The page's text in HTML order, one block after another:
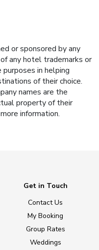
or sponsored by any
any hotel trademarks or
in helping
of their choice.
names are the
property of their
information.
Get in Touch
Contact Us
My Booking
Group Rates
Weddings